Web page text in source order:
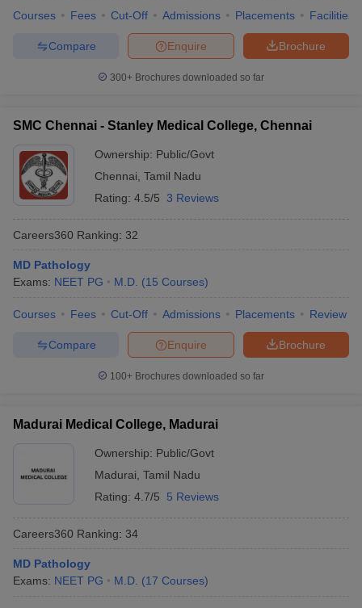
Courses Fees Cut-Off Admissions Placements Facilities
Brochure
Enquire
Compare
300+ Brochures downloaded so far
SMC Chennai - Stanley Medical College, Chennai
Ownership: Public/Govt
Chennai Tamil Nadu
Rating: 4.5/5 3 Reviews
Careers360 Ranking: 32
MD Pathology
Exams: NEET PG M.D. (15 Courses)
Courses Fees Cut-Off Admissions Placements Review
Brochure
Enquire
Compare
100+ Brochures downloaded so far
Madurai Medical College, Madurai
Ownership: Public/Govt
Madurai Tamil Nadu
Rating: 4.7/5 5 Reviews
Careers360 Ranking: 34
MD Pathology
Exams: NEET PG M.D. (17 Courses)